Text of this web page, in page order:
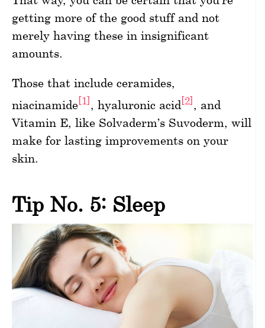
getting more of the good stuff and not
merely having these in insignificant
amounts.
Those that include ceramides,
niacinamide[1], hyaluronic acid[2], and
Vitamin E, like Solvaderm’s Suvoderm, will
make for lasting improvements on your
skin.
Tip No. 5: Sleep